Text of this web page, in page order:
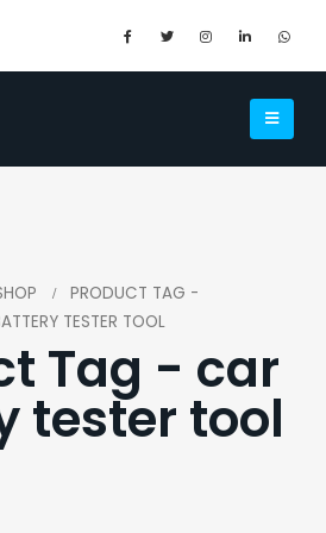
PRODUCT TAG -
TESTER TOOL
Tag - car
tester tool